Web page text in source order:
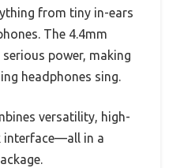
from tiny in-ears
The 4.4mm
power, making
headphones sing.
versatility, high-
interface—all in a